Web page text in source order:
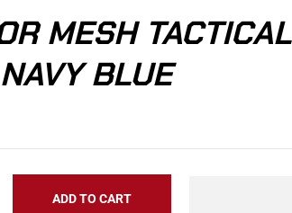
MESH TACTICAL
BLUE
ADD TO CART